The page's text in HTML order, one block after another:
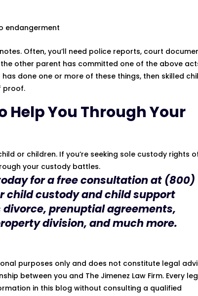
endangerment
Often, you’ll need police reports, court
other parent has committed one of the above
done one or more of these things, then skilled
proof.
Help You Through Your
or children. If you’re seeking sole custody rights
your custody battles.
for a free consultation at (800)
child custody and child support
divorce, prenuptial agreements,
division, and much more.
purposes only and does not constitute legal
between you and The Jimenez Law Firm. Every
in this blog without consulting a qualified